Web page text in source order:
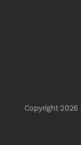
Copyright 2026